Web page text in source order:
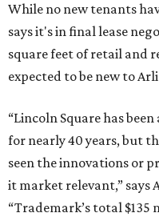
While no new tenants
says it's in final lease
square feet of retail and
expected to be new to
“Lincoln Square has
for nearly 40 years, but
seen the innovations or
it market relevant,” says
“Trademark’s total